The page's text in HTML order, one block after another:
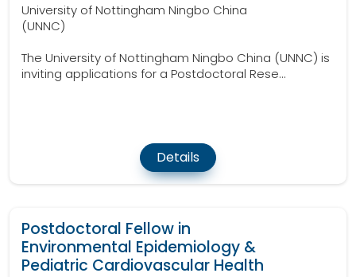
University of Nottingham Ningbo China
(UNNC)
The University of Nottingham Ningbo China (UNNC) is
inviting applications for a Postdoctoral Rese...
Details
Postdoctoral Fellow in
Environmental Epidemiology &
Pediatric Cardiovascular Health